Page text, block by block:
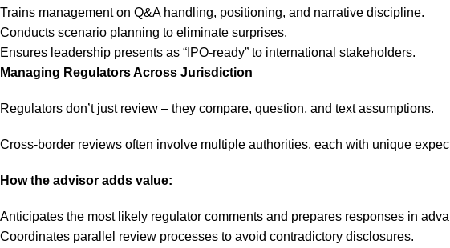
Trains management on Q&A handling, positioning, and narrative discipline.
Conducts scenario planning to eliminate surprises.
Ensures leadership presents as “IPO-ready” to international stakeholders.
Managing Regulators Across Jurisdiction
Regulators don’t just review – they compare, question, and text assumptions.
Cross-border reviews often involve multiple authorities, each with unique
How the advisor adds value:
Anticipates the most likely regulator comments and prepares responses in
Coordinates parallel review processes to avoid contradictory disclosures.